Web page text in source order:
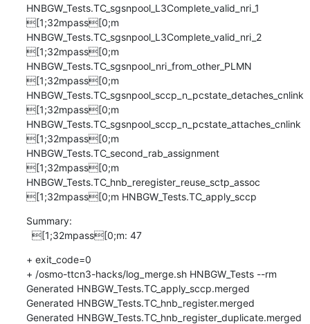
HNBGW_Tests.TC_sgsnpool_L3Complete_valid_nri_1
[1;32mpass[0;m
HNBGW_Tests.TC_sgsnpool_L3Complete_valid_nri_2
[1;32mpass[0;m
HNBGW_Tests.TC_sgsnpool_nri_from_other_PLMN
[1;32mpass[0;m
HNBGW_Tests.TC_sgsnpool_sccp_n_pcstate_detaches_cnlink
[1;32mpass[0;m
HNBGW_Tests.TC_sgsnpool_sccp_n_pcstate_attaches_cnlink
[1;32mpass[0;m
HNBGW_Tests.TC_second_rab_assignment
[1;32mpass[0;m
HNBGW_Tests.TC_hnb_reregister_reuse_sctp_assoc
[1;32mpass[0;m HNBGW_Tests.TC_apply_sccp
Summary:
  [1;32mpass[0;m: 47
+ exit_code=0
+ /osmo-ttcn3-hacks/log_merge.sh HNBGW_Tests --rm
Generated HNBGW_Tests.TC_apply_sccp.merged
Generated HNBGW_Tests.TC_hnb_register.merged
Generated HNBGW_Tests.TC_hnb_register_duplicate.merged